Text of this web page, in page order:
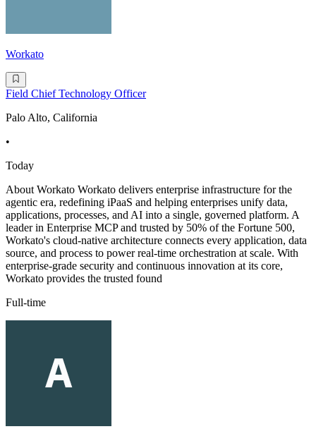
Workato
Field Chief Technology Officer
Palo Alto, California
•
Today
About Workato Workato delivers enterprise infrastructure for the
agentic era, redefining iPaaS and helping enterprises unify data,
applications, processes, and AI into a single, governed platform. A
leader in Enterprise MCP and trusted by 50% of the Fortune 500,
Workato's cloud-native architecture connects every application, data
source, and process to power real-time orchestration at scale. With
enterprise-grade security and continuous innovation at its core,
Workato provides the trusted found
Full-time